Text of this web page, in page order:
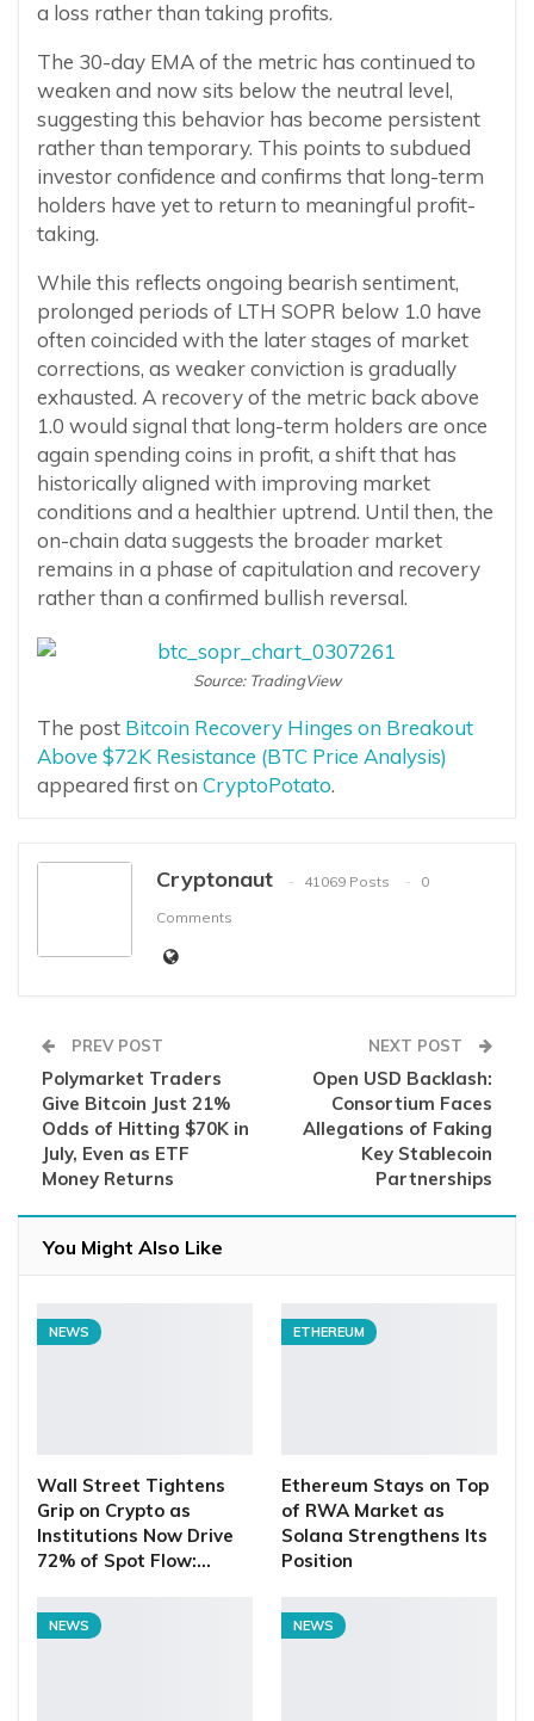
a loss rather than taking profits.
The 30-day EMA of the metric has continued to
weaken and now sits below the neutral level,
suggesting this behavior has become persistent
rather than temporary. This points to subdued
investor confidence and confirms that long-term
holders have yet to return to meaningful profit-
taking.
While this reflects ongoing bearish sentiment,
prolonged periods of LTH SOPR below 1.0 have
often coincided with the later stages of market
corrections, as weaker conviction is gradually
exhausted. A recovery of the metric back above
1.0 would signal that long-term holders are once
again spending coins in profit, a shift that has
historically aligned with improving market
conditions and a healthier uptrend. Until then, the
on-chain data suggests the broader market
remains in a phase of capitulation and recovery
rather than a confirmed bullish reversal.
Source: TradingView
The post Bitcoin Recovery Hinges on Breakout
Above $72K Resistance (BTC Price Analysis)
appeared first on CryptoPotato.
Cryptonaut 41069 Posts
0
Comments
PREV POST
Polymarket Traders
Give Bitcoin Just 21%
Odds of Hitting $70K in
July, Even as ETF
Money Returns
NEXT POST
Open USD Backlash:
Consortium Faces
Allegations of Faking
Key Stablecoin
Partnerships
You Might Also Like
NEWS
Wall Street Tightens
Grip on Crypto as
Institutions Now Drive
72% of Spot Flow:…
ETHEREUM
Ethereum Stays on Top
of RWA Market as
Solana Strengthens Its
Position
NEWS NEWS